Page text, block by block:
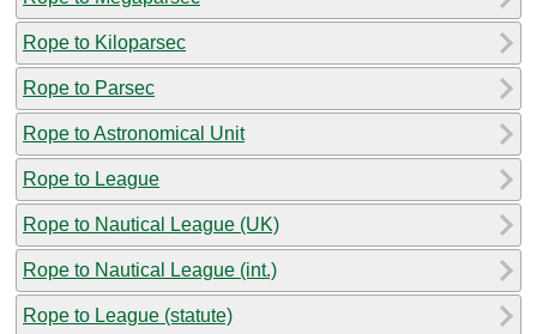
Rope to Kiloparsec
Rope to Parsec
Rope to Astronomical Unit
Rope to League
Rope to Nautical League (UK)
Rope to Nautical League (int.)
Rope to League (statute)